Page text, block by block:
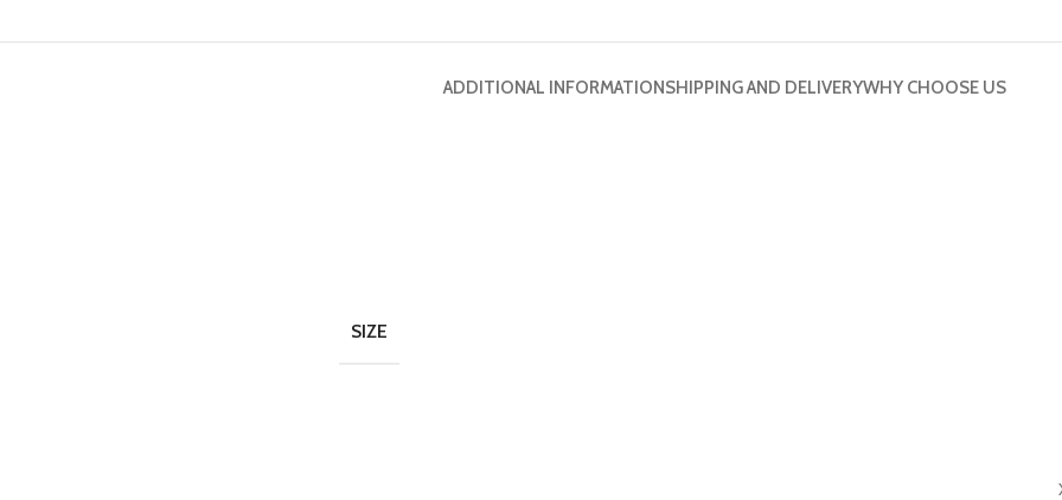
ADDITIONAL INFORMATIONSHIPPING AND DELIVERYWHY CHOOSE US
SIZE